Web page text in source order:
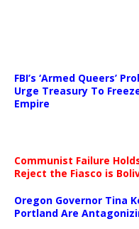
FBI’s ‘Armed Queers’
Urge Treasury To
Empire
Communist Failure
Reject the Fiasco is
Oregon Governor Tina
Portland Are